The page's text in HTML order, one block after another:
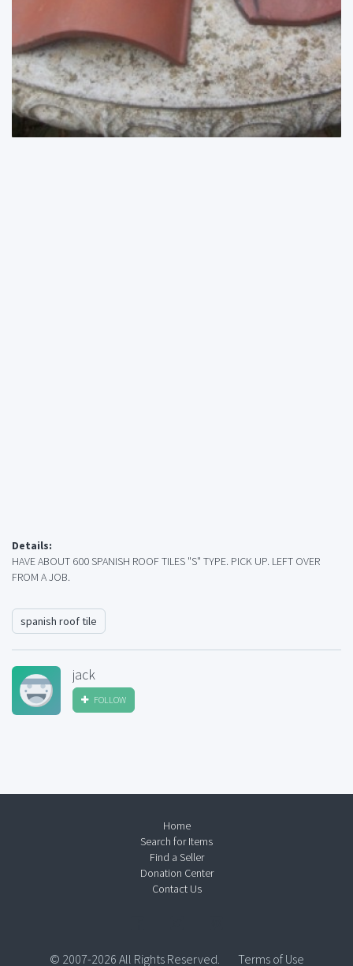
Details:
HAVE ABOUT 600 SPANISH ROOF TILES "S" TYPE. PICK UP. LEFT OVER
FROM A JOB.
spanish roof tile
jack
FOLLOW
Home
Search for Items
Find a Seller
Donation Center
Contact Us
© 2007-2026 All Rights Reserved. Terms of Use